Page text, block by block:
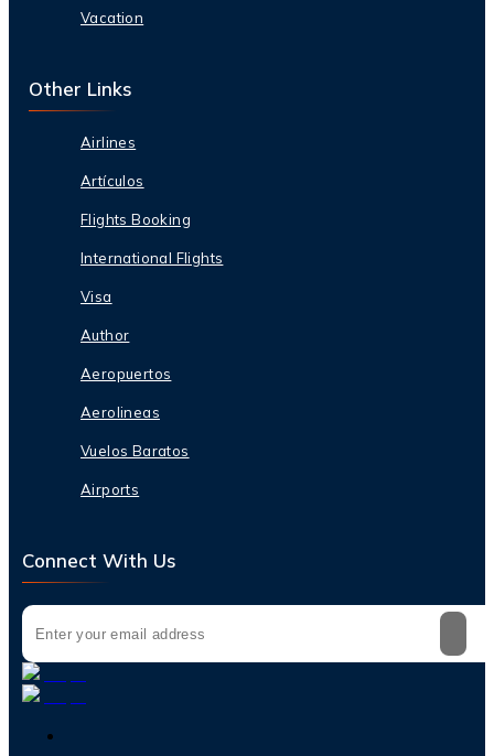
Vacation
Other Links
Airlines
Artículos
Flights Booking
International Flights
Visa
Author
Aeropuertos
Aerolineas
Vuelos Baratos
Airports
Connect With Us